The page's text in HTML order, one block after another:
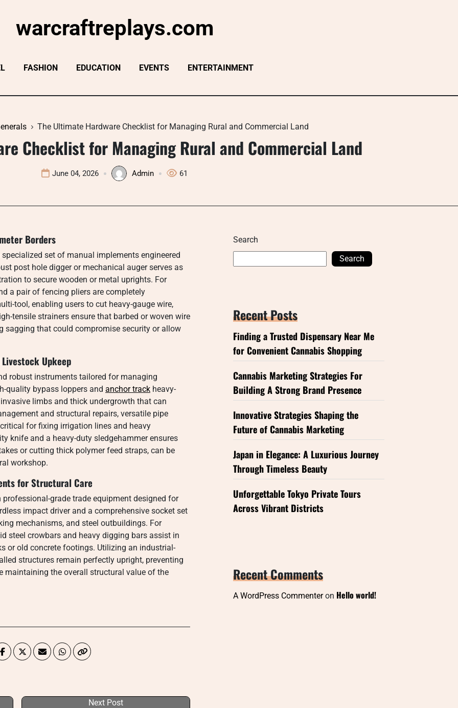
warcraftreplays.com
FASHION EDUCATION EVENTS ENTERTAINMENT
The Ultimate Hardware Checklist for Managing Rural and Commercial Land
Checklist for Managing Rural and Commercial Land
June 04, 2026 Admin 61
Borders
set of manual implements engineered
post hole digger or mechanical auger serves as
to secure wooden or metal uprights. For
a pair of fencing pliers are completely
tool, enabling users to cut heavy-gauge wire,
tensile strainers ensure that barbed or woven wire
sagging that could compromise security or allow
Upkeep
robust instruments tailored for managing
quality bypass loppers and anchor track heavy-
limbs and thick undergrowth that can
and structural repairs, versatile pipe
for fixing irrigation lines and heavy
knife and a heavy-duty sledgehammer ensures
or cutting thick polymer feed straps, can be
workshop.
for Structural Care
grade trade equipment designed for
impact driver and a comprehensive socket set
mechanisms, and steel outbuildings. For
steel crowbars and heavy digging bars assist in
or old concrete footings. Utilizing an industrial-
structures remain perfectly upright, preventing
maintaining the overall structural value of the
Next Post
Search
Search
Recent Posts
Finding a Trusted Dispensary Near Me
for Convenient Cannabis Shopping
Cannabis Marketing Strategies For
Building A Strong Brand Presence
Innovative Strategies Shaping the
Future of Cannabis Marketing
Japan in Elegance: A Luxurious Journey
Through Timeless Beauty
Unforgettable Tokyo Private Tours
Across Vibrant Districts
Recent Comments
A WordPress Commenteron Hello world!